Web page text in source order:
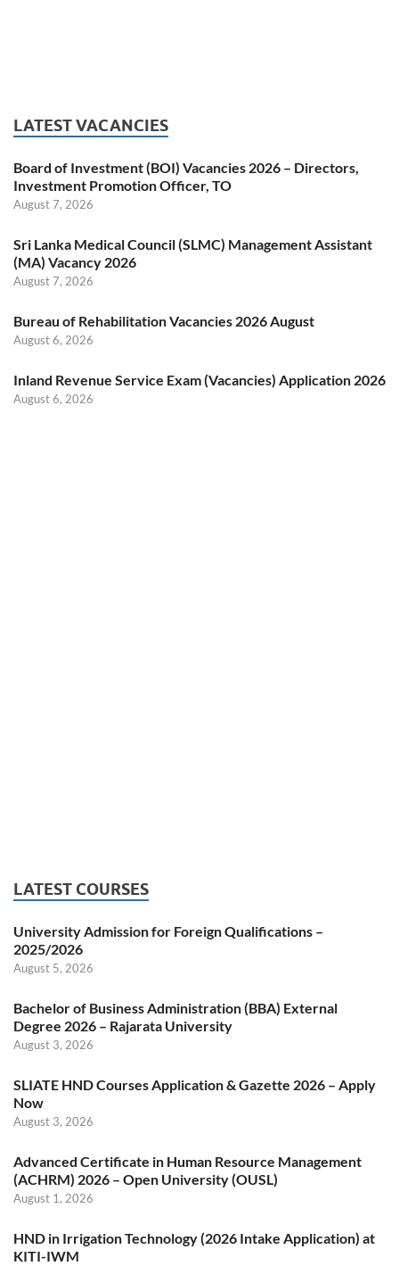
LATEST VACANCIES
Board of Investment (BOI) Vacancies 2026 – Directors,
Investment Promotion Officer, TO
August 7, 2026
Sri Lanka Medical Council (SLMC) Management Assistant
(MA) Vacancy 2026
August 7, 2026
Bureau of Rehabilitation Vacancies 2026 August
August 6, 2026
Inland Revenue Service Exam (Vacancies) Application 2026
August 6, 2026
LATEST COURSES
University Admission for Foreign Qualifications –
2025/2026
August 5, 2026
Bachelor of Business Administration (BBA) External
Degree 2026 – Rajarata University
August 3, 2026
SLIATE HND Courses Application & Gazette 2026 – Apply
Now
August 3, 2026
Advanced Certificate in Human Resource Management
(ACHRM) 2026 – Open University (OUSL)
August 1, 2026
HND in Irrigation Technology (2026 Intake Application) at
KITI-IWM